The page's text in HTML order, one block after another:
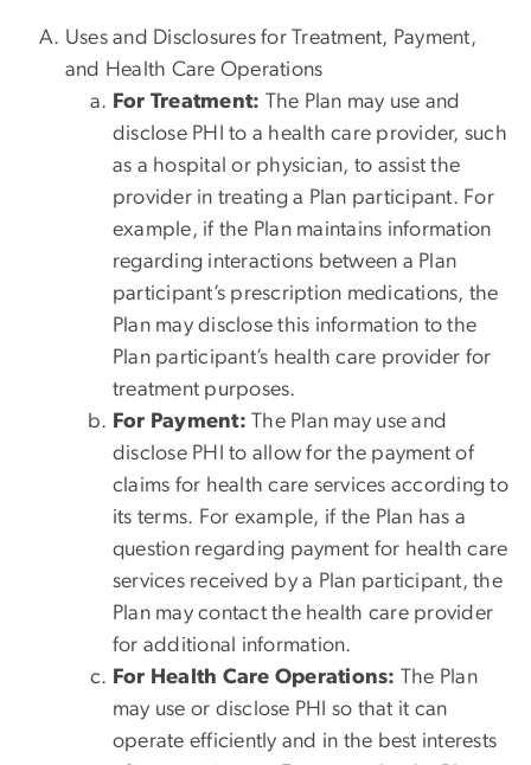
Uses and Disclosures for Treatment, Payment,
and Health Care Operations
For Treatment:
The Plan may use and
disclose PHI to a health care provider, such
as a hospital or physician, to assist the
provider in treating a Plan participant. For
example, if the Plan maintains information
regarding interactions between a Plan
participant’s prescription medications, the
Plan may disclose this information to the
Plan participant’s health care provider for
treatment purposes.
For Payment: The Plan may use and
disclose PHI to allow for the payment of
claims for health care services according to
its terms. For example, if the Plan has a
question regarding payment for health care
services received by a Plan participant, the
Plan may contact the health care provider
for additional information.
For Health Care Operations: The Plan
may use or disclose PHI so that it can
operate efficiently and in the best interests